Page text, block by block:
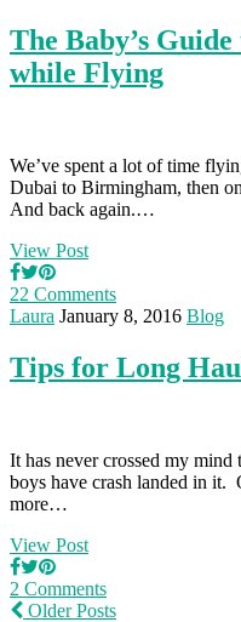
The Baby’s
while Flying
We’ve spent a lot of time
Dubai to Birmingham, then
And back again.…
View Post
22 Comments
Laura January 8, 2016 Blog
Tips for Long
It has never crossed my
boys have crash landed in it.
more…
View Post
2 Comments
Older Posts